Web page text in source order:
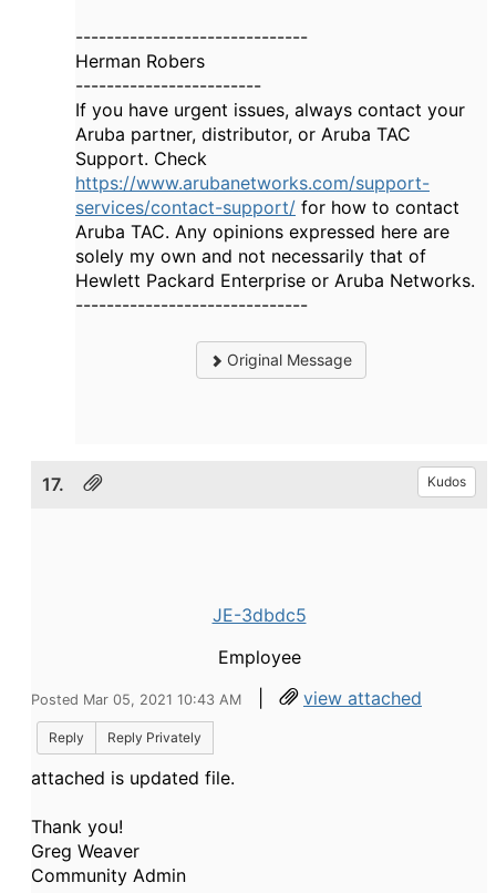
------------------------------
Herman Robers
------------------------
If you have urgent issues, always contact your
Aruba partner, distributor, or Aruba TAC
Support. Check
https://www.arubanetworks.com/support-
services/contact-support/ for how to contact
Aruba TAC. Any opinions expressed here are
solely my own and not necessarily that of
Hewlett Packard Enterprise or Aruba Networks.
------------------------------
Original Message
17. Kudos
JE-3dbdc5
Employee
Posted Mar 05, 2021 10:43 AM | view attached
Reply Reply Privately
attached is updated file.
Thank you!
Greg Weaver
Community Admin